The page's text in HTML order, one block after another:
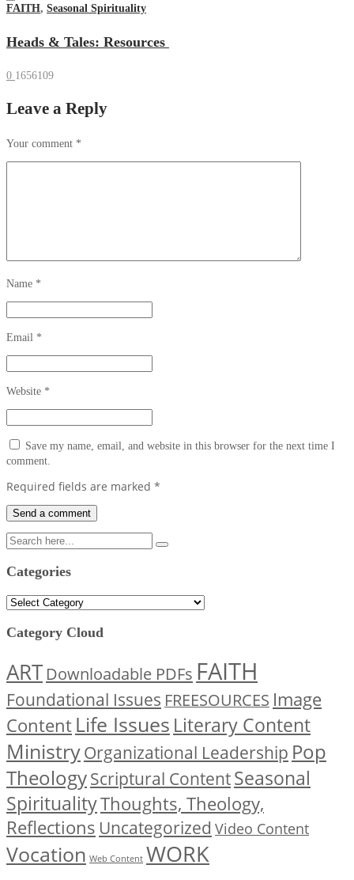
FAITH, Seasonal Spirituality
Heads & Tales: Resources
0 1656109
Leave a Reply
Your comment *
Name *
Email *
Website *
Save my name, email, and website in this browser for the next time I
comment.
Required fields are marked *
Categories
Categories
Category Cloud
ART Downloadable PDFs FAITH
Foundational Issues FREESOURCES Image
ContentLife Issues Literary Content
MinistryOrganizational Leadership Pop
TheologyScriptural ContentSeasonal
SpiritualityThoughts, Theology,
Reflections Uncategorized Video Content
Vocation Web Content WORK